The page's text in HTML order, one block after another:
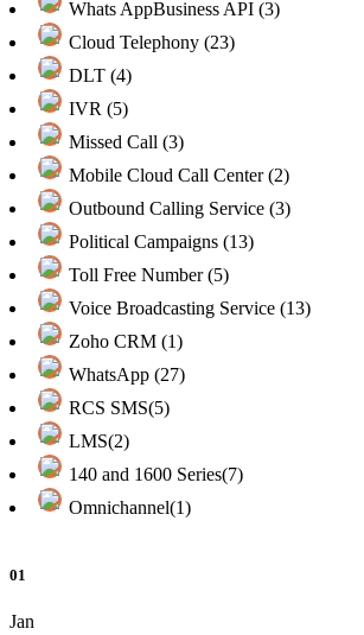
Whats AppBusiness API (3)
Cloud Telephony (23)
DLT (4)
IVR (5)
Missed Call (3)
Mobile Cloud Call Center (2)
Outbound Calling Service (3)
Political Campaigns (13)
Toll Free Number (5)
Voice Broadcasting Service (13)
Zoho CRM (1)
WhatsApp (27)
RCS SMS(5)
LMS(2)
140 and 1600 Series(7)
Omnichannel(1)
01
Jan